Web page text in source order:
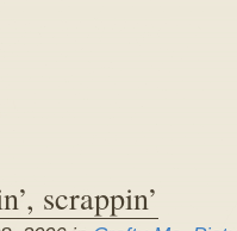
scrappin’